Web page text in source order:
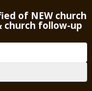
of NEW church
church follow-up